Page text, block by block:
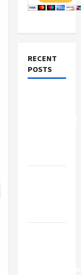
RECENT
POSTS